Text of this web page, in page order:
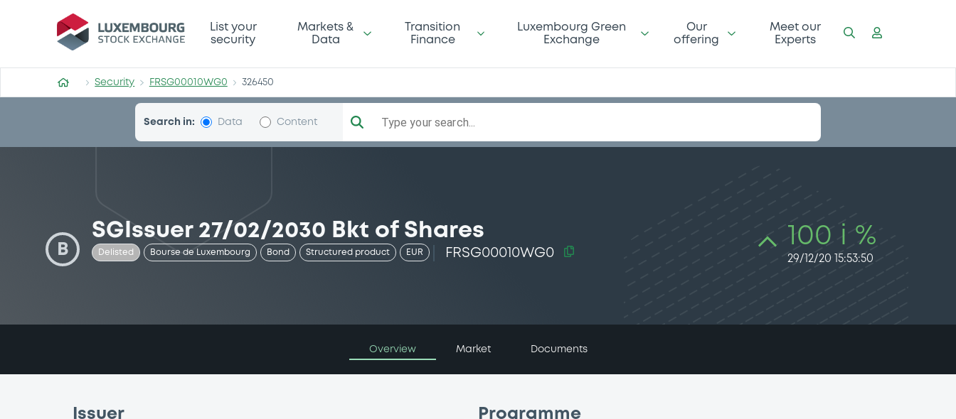
Security (FRSG00010WG0)
List your
security
Markets &
Data
Transition
Finance
Luxembourg Green
Exchange
Our
offering
Meet our
Experts
Security FRSG00010WG0 326450
Search in: Data Content Type your search...
B
SGIssuer 27/02/2030 Bkt of Shares
Delisted Bourse de Luxembourg Bond Structured product EUR FRSG00010WG0
100 i %
29/12/20 15:53:50
Overview Market Documents
Issuer Programme